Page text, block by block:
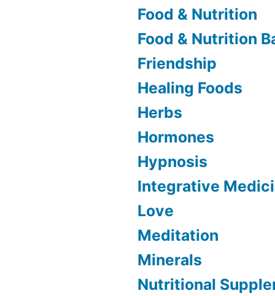
Food & Nutrition
Food & Nutrition
Friendship
Healing Foods
Herbs
Hormones
Hypnosis
Integrative
Love
Meditation
Minerals
Nutritional